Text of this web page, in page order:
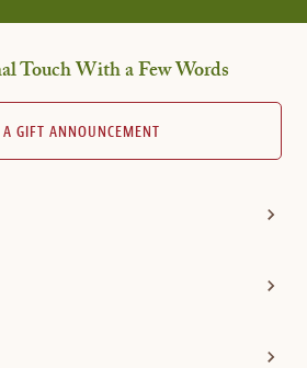
Touch With a Few Words
GIFT ANNOUNCEMENT